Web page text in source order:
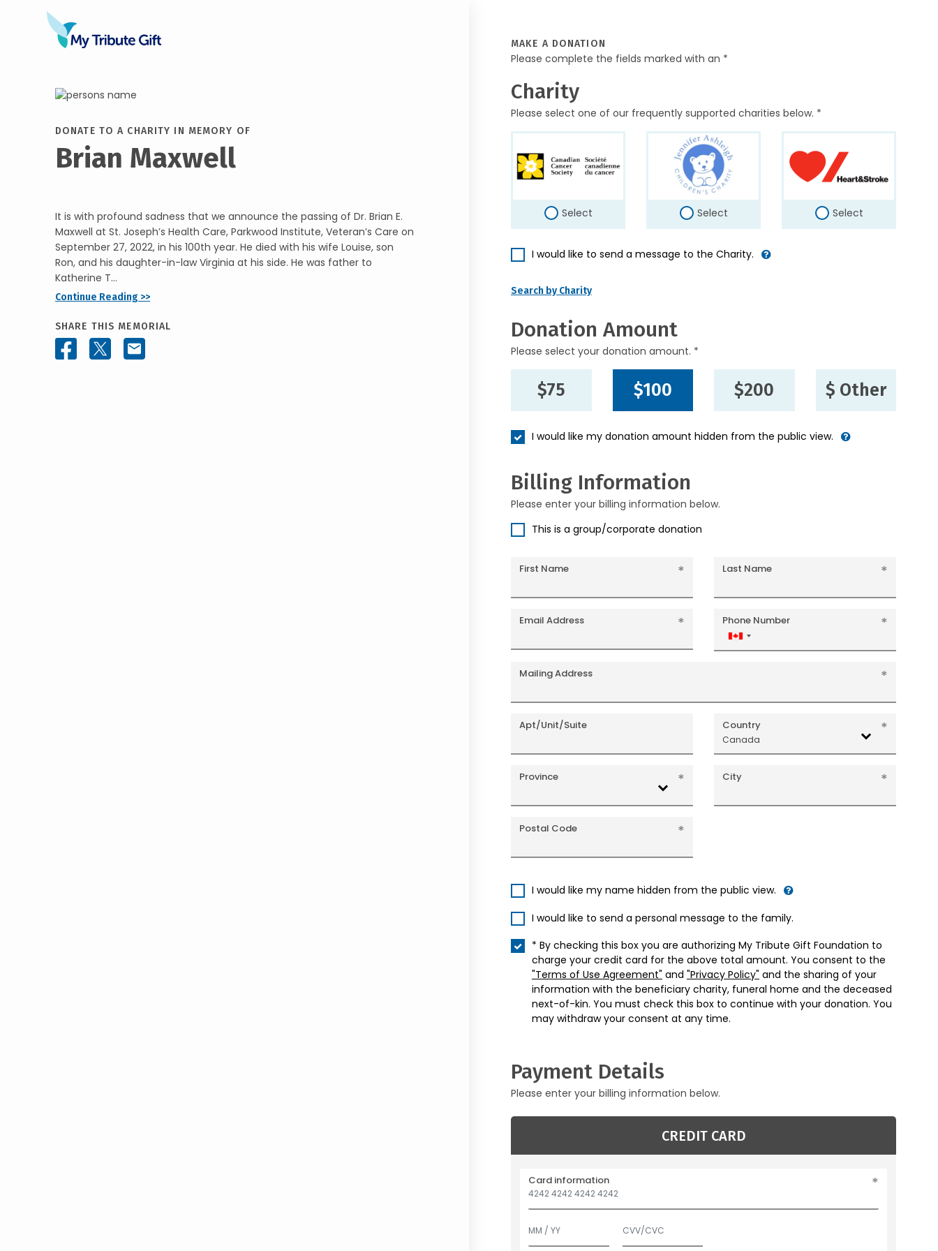
DONATE TO A CHARITY IN MEMORY OF
Brian Maxwell
It is with profound sadness that we announce the passing of Dr. Brian E.
Maxwell at St. Joseph’s Health Care, Parkwood Institute, Veteran’s Care on
September 27, 2022, in his 100th year. He died with his wife Louise, son
Ron, and his daughter-in-law Virginia at his side. He was father to
Katherine T...
Continue Reading >>
SHARE THIS MEMORIAL
MAKE A DONATION
Please complete the fields marked with an *
Charity
Please select one of our frequently supported charities below. *
Select Select Select
I would like to send a message to the Charity.
Search by Charity
Donation Amount
Please select your donation amount. *
$75 $100 $200 $ Other
I would like my donation amount hidden from the public view.
Billing Information
Please enter your billing information below.
This is a group/corporate donation
First Name Last Name
Email Address Phone Number
Canada
+1
Mailing Address
Apt/Unit/Suite Country
Canada
Province City
Postal Code
I would like my name hidden from the public view.
I would like to send a personal message to the family.
* By checking this box you are authorizing My Tribute Gift Foundation to
charge your credit card for the above total amount. You consent to the
"Terms of Use Agreement" and "Privacy Policy" and the sharing of your
information with the beneficiary charity, funeral home and the deceased
next-of-kin. You must check this box to continue with your donation. You
may withdraw your consent at any time.
Payment Details
Please enter your billing information below.
CREDIT CARD
Card information